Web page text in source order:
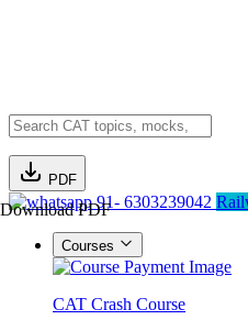
PDF
Download PDF91- 6303239042
Courses
CAT Crash Course